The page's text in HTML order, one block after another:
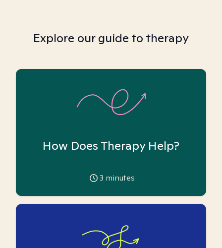
Explore our guide to therapy
How Does Therapy Help?
3 minutes